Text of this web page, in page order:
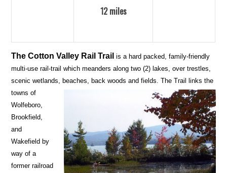
12 miles
The Cotton Valley Rail Trail is a hard packed, family-friendly
multi-use rail-trail which meanders along two (2) lakes, over trestles,
scenic wetlands, beaches, back woods and fields.The Trail links the
towns of
Wolfeboro,
Brookfield,
and
Wakefield by
way of a
former railroad